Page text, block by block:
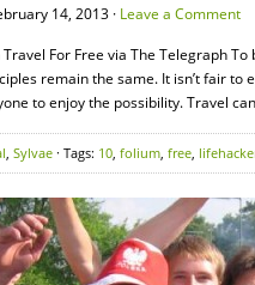
14, 2013 · Leave a Comment
For Free via The Telegraph
remain the same. It isn’t fair
to enjoy the possibility. Travel
, Sylvae · Tags: 10, folium, free,